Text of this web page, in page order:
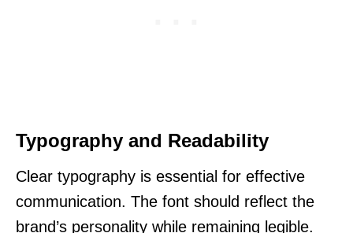
Typography and Readability
Clear typography is essential for effective
communication. The font should reflect the
brand’s personality while remaining legible.